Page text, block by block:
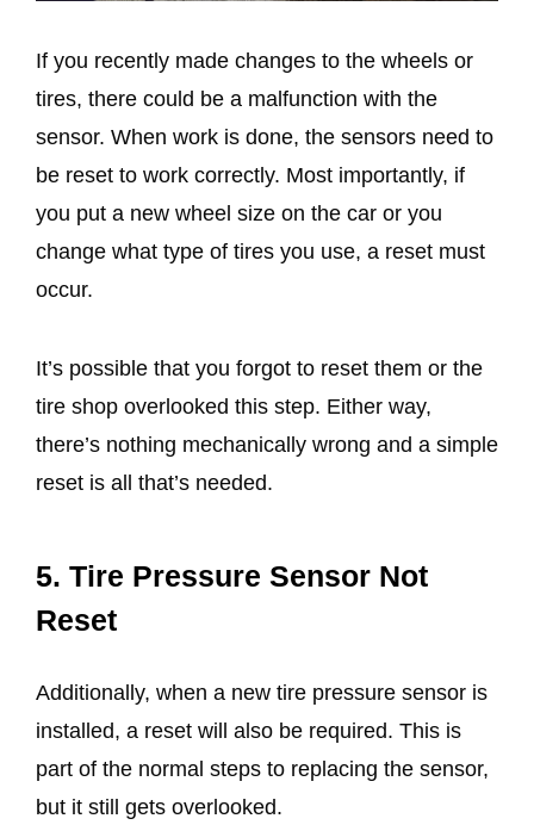
If you recently made changes to the wheels or
tires, there could be a malfunction with the
sensor. When work is done, the sensors need to
be reset to work correctly. Most importantly, if
you put a new wheel size on the car or you
change what type of tires you use, a reset must
occur.
It’s possible that you forgot to reset them or the
tire shop overlooked this step. Either way,
there’s nothing mechanically wrong and a simple
reset is all that’s needed.
5. Tire Pressure Sensor Not
Reset
Additionally, when a new tire pressure sensor is
installed, a reset will also be required. This is
part of the normal steps to replacing the sensor,
but it still gets overlooked.